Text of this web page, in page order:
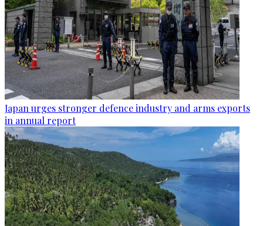
Japan urges stronger defence industry and arms exports
in annual report